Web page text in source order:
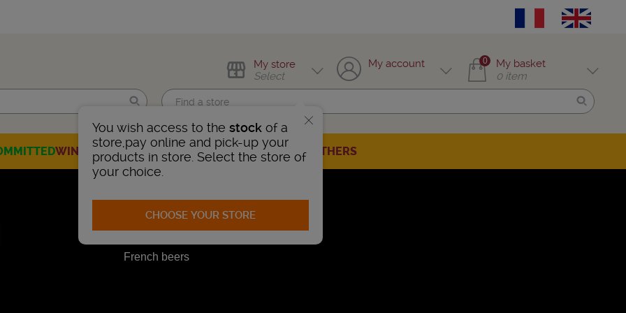
Find me!
My store
Select
You wish access to the stock of a
store,pay online and pick-up your
products in store. Select the store of
your choice.
CHOOSE YOUR STORE
My account 0
My basket
0 item
WINES CHAMPAGNESSPIRITSBEERSSELECTION OTHERS
French beers